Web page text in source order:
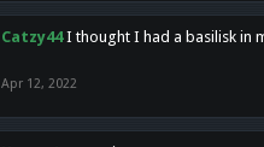
Catzy44 I thought I had a basilisk in
Apr 12, 2022